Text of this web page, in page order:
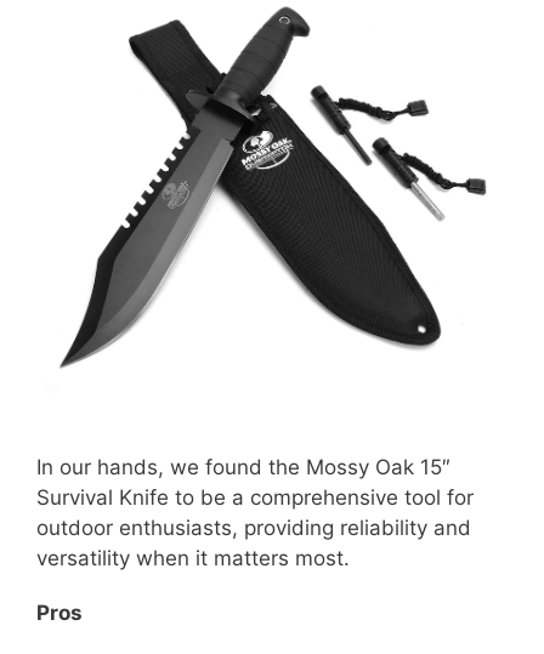
In our hands, we found the Mossy Oak 15″
Survival Knife to be a comprehensive tool for
outdoor enthusiasts, providing reliability and
versatility when it matters most.
Pros